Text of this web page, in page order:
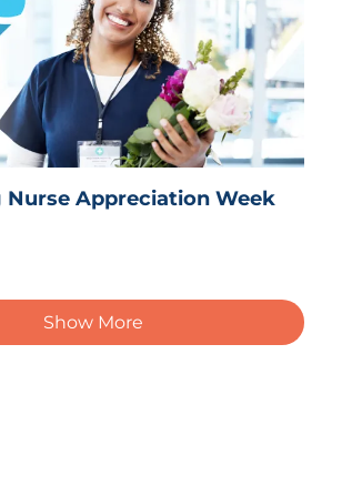
Nurse Appreciation Week
Show More